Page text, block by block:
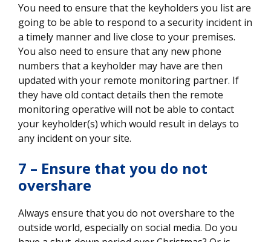
You need to ensure that the keyholders you list are
going to be able to respond to a security incident in
a timely manner and live close to your premises.
You also need to ensure that any new phone
numbers that a keyholder may have are then
updated with your remote monitoring partner. If
they have old contact details then the remote
monitoring operative will not be able to contact
your keyholder(s) which would result in delays to
any incident on your site.
7 – Ensure that you do not
overshare
Always ensure that you do not overshare to the
outside world, especially on social media. Do you